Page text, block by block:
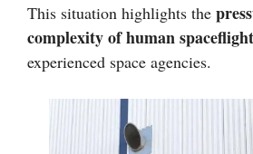
This situation highlights the
complexity of human spaceflight
experienced space agencies.